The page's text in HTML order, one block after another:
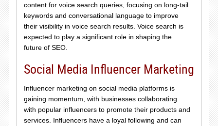
content for voice search queries, focusing on long-tail
keywords and conversational language to improve
their visibility in voice search results. Voice search is
expected to play a significant role in shaping the
future of SEO.
Social Media Influencer Marketing
Influencer marketing on social media platforms is
gaining momentum, with businesses collaborating
with popular influencers to promote their products and
services. Influencers have a loyal following and can